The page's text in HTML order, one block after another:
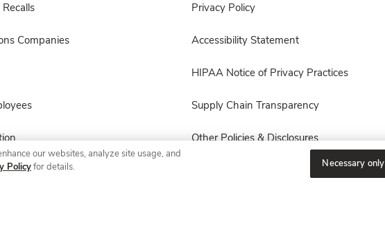
Companies
Privacy Policy
Accessibility Statement
HIPAA Notice of Privacy Practices
Supply Chain Transparency
Other Policies & Disclosures
our websites, analyze site usage, and
Policyfor details. Necessary only